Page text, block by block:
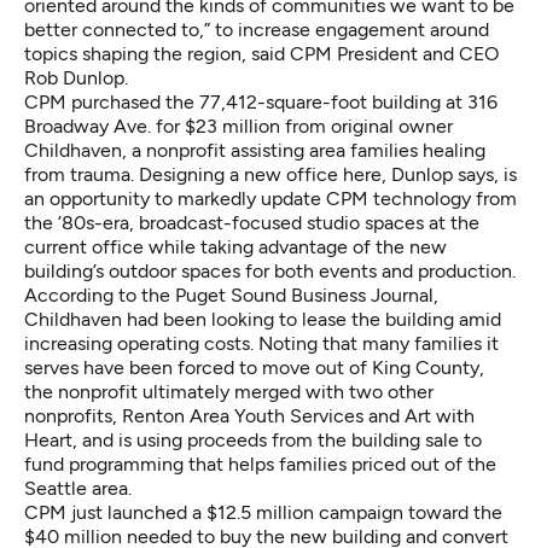
oriented around the kinds of communities we want to be
better connected to,” to increase engagement around
topics shaping the region, said CPM President and CEO
Rob Dunlop.
CPM purchased the 77,412-square-foot building at 316
Broadway Ave. for $23 million from original owner
Childhaven, a nonprofit assisting area families healing
from trauma. Designing a new office here, Dunlop says, is
an opportunity to markedly update CPM technology from
the ’80s-era, broadcast-focused studio spaces at the
current office while taking advantage of the new
building’s outdoor spaces for both events and production.
According to the Puget Sound Business Journal,
Childhaven had been looking to lease the building amid
increasing operating costs. Noting that many families it
serves have been forced to move out of King County,
the nonprofit ultimately merged with two other
nonprofits, Renton Area Youth Services and Art with
Heart, and is using proceeds from the building sale to
fund programming that helps families priced out of the
Seattle area.
CPM just launched a $12.5 million campaign toward the
$40 million needed to buy the new building and convert